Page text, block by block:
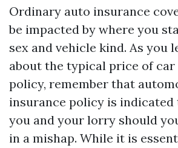
Ordinary auto insurance
be impacted by where you
sex and vehicle kind. As you
about the typical price of car
policy, remember that
insurance policy is indicated
you and your lorry should
in a mishap. While it is